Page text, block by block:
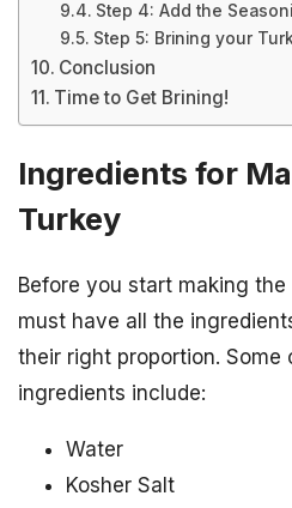
Step 4: Add the
Step 5: Brining your
Conclusion
Time to Get Brining!
Ingredients for
Turkey
Before you start making
must have all the
their right proportion. Some
ingredients include:
Water
Kosher Salt